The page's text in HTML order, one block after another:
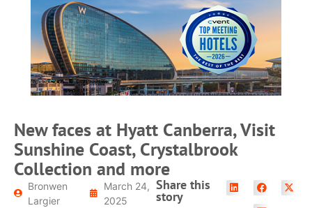
Convention
Centre
READ MORE
New faces at Hyatt Canberra, Visit
Sunshine Coast, Crystalbrook
Collection and more
Bronwen
Largier
March 24,
2025
Share this
story